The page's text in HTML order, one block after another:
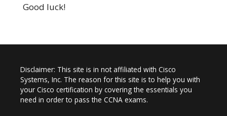
Good luck!
Disclaimer: This site is in not affiliated with Cisco
Systems, Inc. The reason for this site is to help you with
your Cisco certification by covering the essentials you
need in order to pass the CCNA exams.